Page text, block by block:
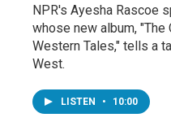
NPR's Ayesha Rascoe
whose new album, "The
Western Tales," tells a
West.
LISTEN • 10:00